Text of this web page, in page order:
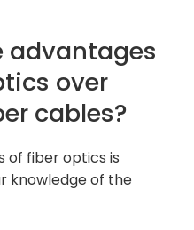
advantages
over
cables?
of fiber optics is
knowledge of the